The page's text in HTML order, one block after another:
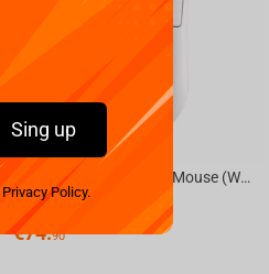
ATK A9 ULTRA Gaming Mouse (White)
Not available
€74.90
Sing up
Privacy Policy.